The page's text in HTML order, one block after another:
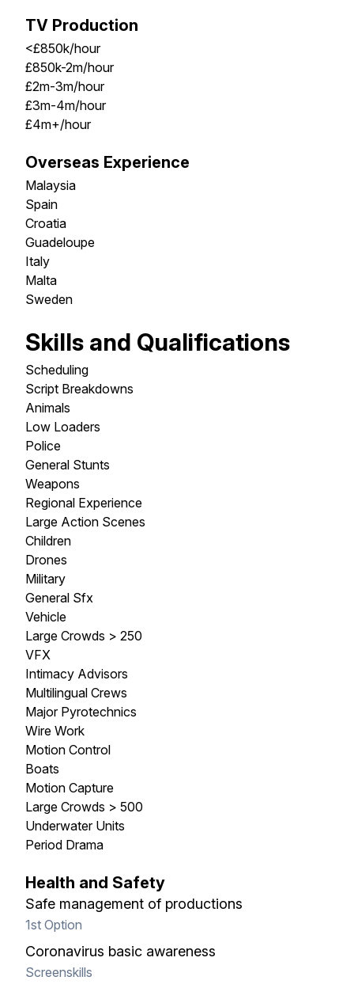
TV Production
<£850k/hour
£850k-2m/hour
£2m-3m/hour
£3m-4m/hour
£4m+/hour
Overseas Experience
Malaysia
Spain
Croatia
Guadeloupe
Italy
Malta
Sweden
Skills and Qualifications
Scheduling
Script Breakdowns
Animals
Low Loaders
Police
General Stunts
Weapons
Regional Experience
Large Action Scenes
Children
Drones
Military
General Sfx
Vehicle
Large Crowds > 250
VFX
Intimacy Advisors
Multilingual Crews
Major Pyrotechnics
Wire Work
Motion Control
Boats
Motion Capture
Large Crowds > 500
Underwater Units
Period Drama
Health and Safety
Safe management of productions
1st Option
Coronavirus basic awareness
Screenskills